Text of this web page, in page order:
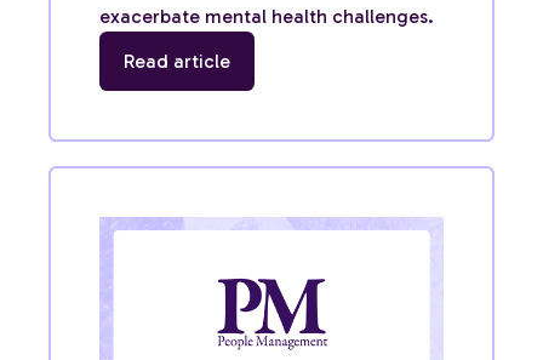
exacerbate mental health challenges.
Read article